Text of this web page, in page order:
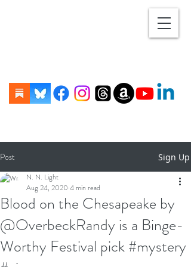
Post Sign Up
Blood on the Chesapeake by
@OverbeckRandy is a Binge-
Worthy Festival pick #mystery
N. N. Light
Aug 24, 2020 4 min read